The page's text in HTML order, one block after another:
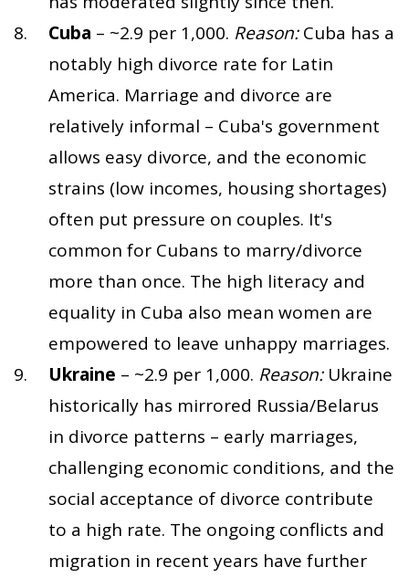
Cuba – ~2.9 per 1,000. Reason:Cuba has a
notably high divorce rate for Latin
America. Marriage and divorce are
relatively informal – Cuba's government
allows easy divorce, and the economic
strains (low incomes, housing shortages)
often put pressure on couples. It's
common for Cubans to marry/divorce
more than once. The high literacy and
equality in Cuba also mean women are
empowered to leave unhappy marriages.
Ukraine – ~2.9 per 1,000. Reason:Ukraine
historically has mirrored Russia/Belarus
in divorce patterns – early marriages,
challenging economic conditions, and the
social acceptance of divorce contribute
to a high rate. The ongoing conflicts and
migration in recent years have further